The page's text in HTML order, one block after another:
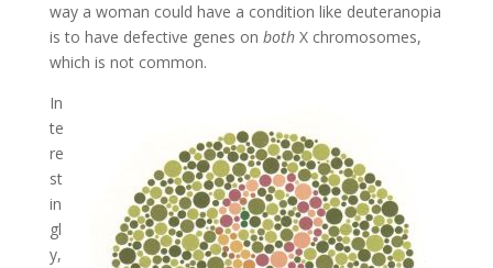
way a woman could have a condition like deuteranopia
is to have defective genes on bothX chromosomes,
which is not common.
In
te
re
st
in
gl
y,